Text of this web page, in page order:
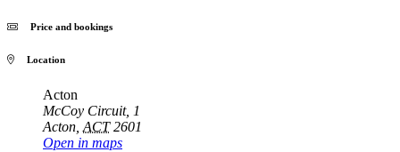
Price and bookings
Location
Acton
McCoy Circuit, 1
Acton ACT 2601
Open in maps